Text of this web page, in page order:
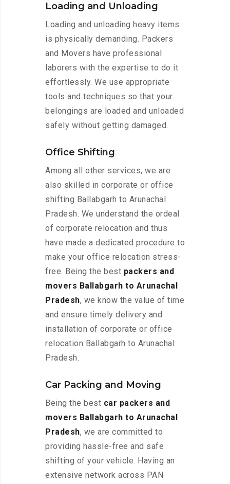
Loading and Unloading
Loading and unloading heavy items
is physically demanding. Packers
and Movers have professional
laborers with the expertise to do it
effortlessly. We use appropriate
tools and techniques so that your
belongings are loaded and unloaded
safely without getting damaged.
Office Shifting
Among all other services, we are
also skilled in corporate or office
shifting Ballabgarh to Arunachal
Pradesh. We understand the ordeal
of corporate relocation and thus
have made a dedicated procedure to
make your office relocation stress-
free. Being the best packers and
movers Ballabgarh to Arunachal
Pradesh, we know the value of time
and ensure timely delivery and
installation of corporate or office
relocation Ballabgarh to Arunachal
Pradesh.
Car Packing and Moving
Being the best car packers and
movers Ballabgarh to Arunachal
Pradesh, we are committed to
providing hassle-free and safe
shifting of your vehicle. Having an
extensive network across PAN